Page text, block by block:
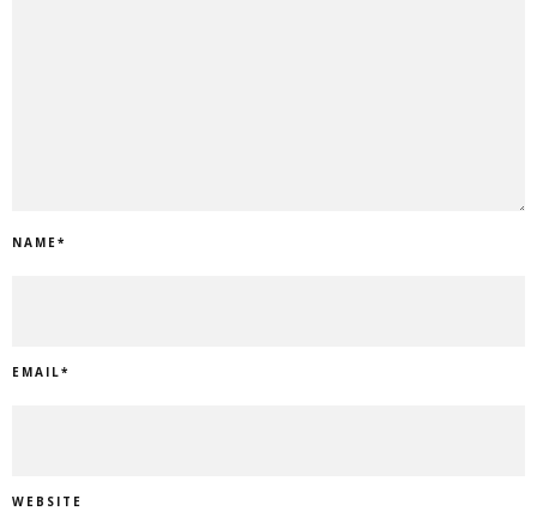
NAME*
EMAIL*
WEBSITE